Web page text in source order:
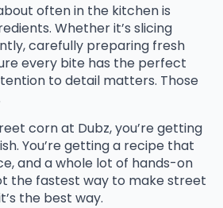
often in the kitchen is
Whether it’s slicing
carefully preparing fresh
every bite has the perfect
to detail matters. Those
corn at Dubz, you’re getting
You’re getting a recipe that
and a whole lot of hands-on
the fastest way to make street
the best way.